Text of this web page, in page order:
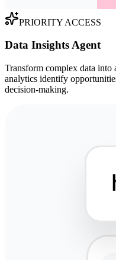
PRIORITY ACCESS
Data Insights Agent
Transform complex data
analytics identify
decision-making.